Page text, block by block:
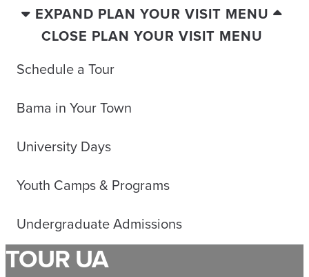
EXPAND PLAN YOUR VISIT MENU
CLOSE PLAN YOUR VISIT MENU
Schedule a Tour
Bama in Your Town
University Days
Youth Camps & Programs
Undergraduate Admissions
TOUR UA